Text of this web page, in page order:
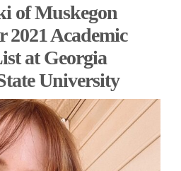
of Muskegon
2021 Academic
at Georgia
University